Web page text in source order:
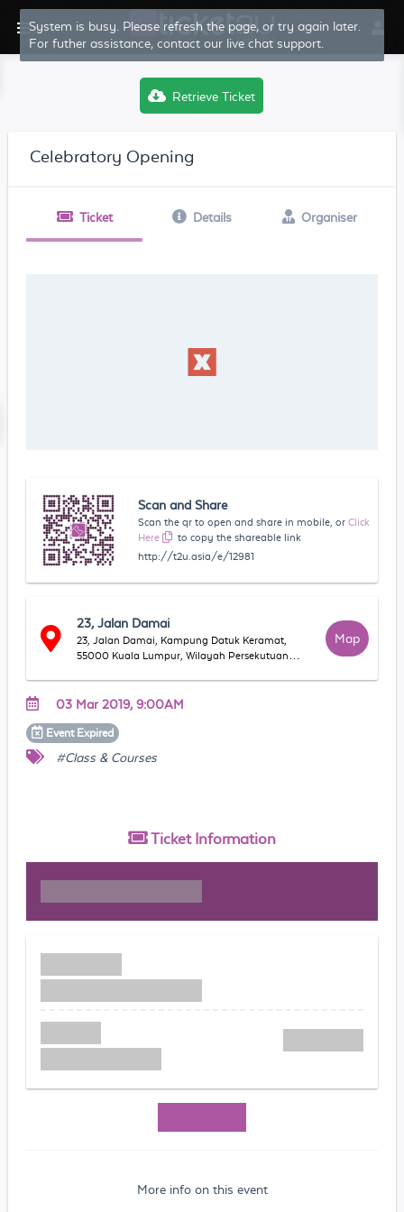
System is busy. Please refresh the page, or try again later.
For futher assistance, contact our live chat support.
Retrieve Ticket
Celebratory Opening
Ticket Details Organiser
Scan and Share
Scan the qr to open and share in mobile, or Click
Here
to copy the shareable link
http://t2u.asia/e/12981
23, Jalan Damai
23, Jalan Damai, Kampung Datuk Keramat,
55000 Kuala Lumpur, Wilayah Persekutuan
Map
03 Mar 2019, 9:00AM
Event Expired
#Class & Courses
Ticket Information
More info on this event